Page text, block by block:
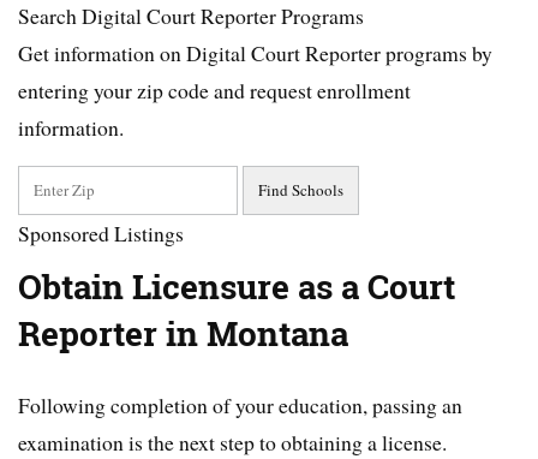
Search Digital Court Reporter Programs
Get information on Digital Court Reporter programs by
entering your zip code and request enrollment
information.
Sponsored Listings
Obtain Licensure as a Court
Reporter in Montana
Following completion of your education, passing an
examination is the next step to obtaining a license.